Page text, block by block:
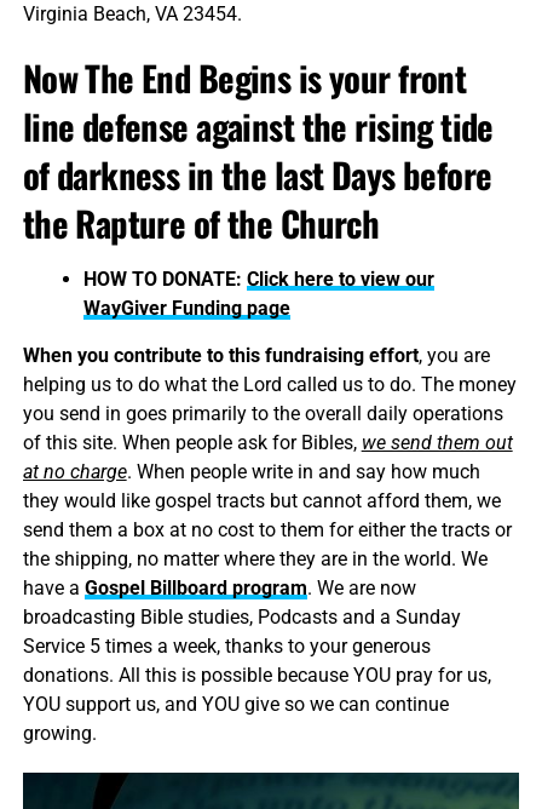
Virginia Beach, VA 23454.
Now The End Begins is your front
line defense against the rising tide
of darkness in the last Days before
the Rapture of the Church
HOW TO DONATE: Click here to view our
WayGiver Funding page
When you contribute to this fundraising effort, you are
helping us to do what the Lord called us to do. The money
you send in goes primarily to the overall daily operations
of this site. When people ask for Bibles, we send them out
at no charge. When people write in and say how much
they would like gospel tracts but cannot afford them, we
send them a box at no cost to them for either the tracts or
the shipping, no matter where they are in the world. We
have a Gospel Billboard program. We are now
broadcasting Bible studies, Podcasts and a Sunday
Service 5 times a week, thanks to your generous
donations. All this is possible because YOU pray for us,
YOU support us, and YOU give so we can continue
growing.